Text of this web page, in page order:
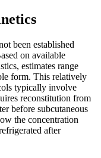
been established
on available
estimates range
form. This relatively
typically involve
reconstitution from
before subcutaneous
the concentration
after